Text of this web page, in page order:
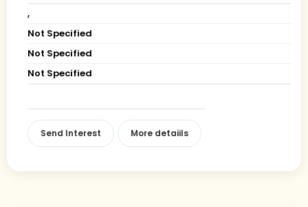
,
Not Specified
Not Specified
Not Specified
Send Interest More detaiils